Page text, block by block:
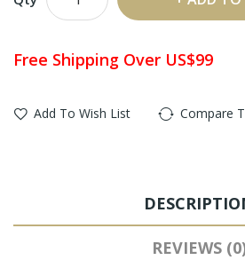
Free Shipping Over US$99
Add To Wish List Compare
REVIEWS